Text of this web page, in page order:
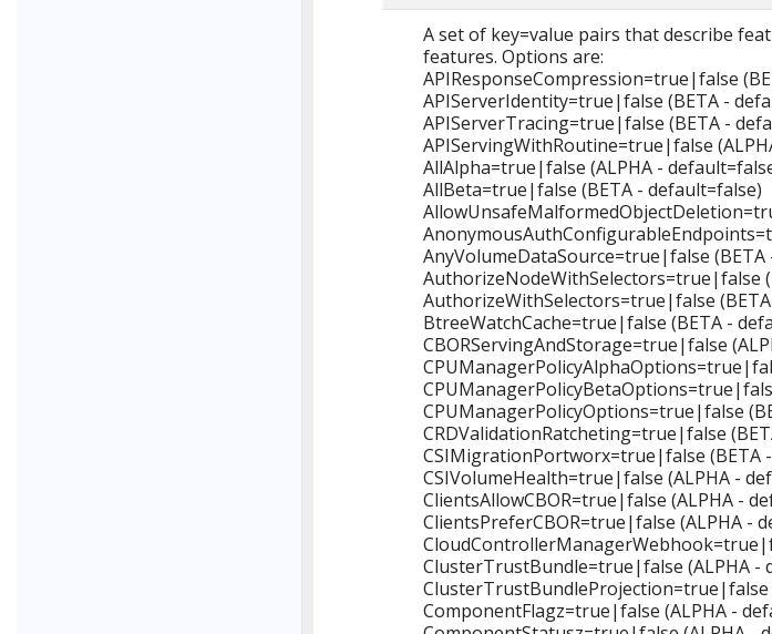
A set of key=value pairs that describe
features. Options are:
APIResponseCompression=true|false
APIServerIdentity=true|false (BETA -
APIServerTracing=true|false (BETA -
APIServingWithRoutine=true|false
AllAlpha=true|false (ALPHA -
AllBeta=true|false (BETA - default=false)
AnyVolumeDataSource=true|false
AuthorizeNodeWithSelectors=true|false
AuthorizeWithSelectors=true|false
BtreeWatchCache=true|false (BETA -
CBORServingAndStorage=true|false
CPUManagerPolicyOptions=true|false
CRDValidationRatcheting=true|false
CSIMigrationPortworx=true|false (BETA
CSIVolumeHealth=true|false (ALPHA -
ClientsAllowCBOR=true|false (ALPHA -
ClientsPreferCBOR=true|false (ALPHA -
ClusterTrustBundle=true|false (ALPHA -
ClusterTrustBundleProjection=true|false
ComponentFlagz=true|false (ALPHA -